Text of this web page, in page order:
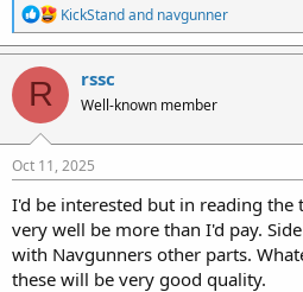
R
e
a
c
n
s
:
KickStandand navgunner
R rssc
Well-known member
Oct 11, 2025
I'd be interested but in reading
very well be more than I'd pay.
with Navgunners other parts.
these will be very good quality.